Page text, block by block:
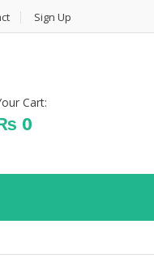
Sign Up
Cart:
0